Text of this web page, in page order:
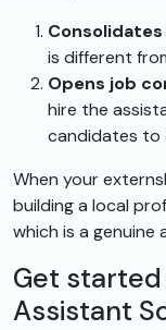
Consolidates
is different
Opens job
hire the
candidates to
When your
building a local
which is a genuine
Get
Assistant